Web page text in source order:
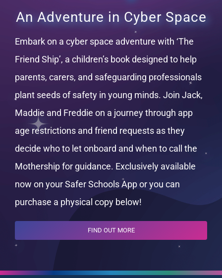
An Adventure in Cyber Space
Embark on a cyber space adventure with ‘The
Friend Ship’, a children’s book designed to help
parents, carers, and safeguarding professionals
plant seeds of safety in young minds. Join Jack,
Maddie and Freddie on a journey through app
age restrictions and friend requests as they
decide who to let onboard and when to call the
Mothership for guidance. Exclusively available
now on your Safer Schools App or you can
purchase a physical copy below!
FIND OUT MORE